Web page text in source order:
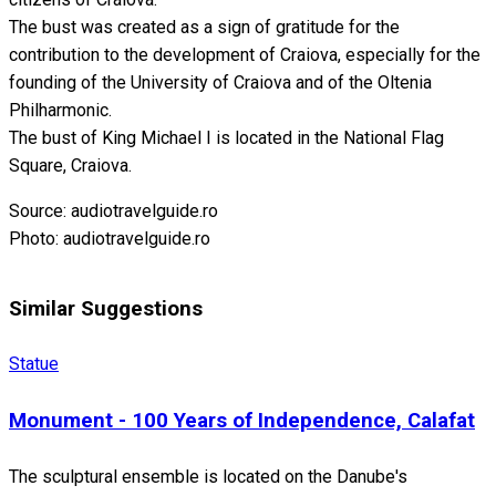
The bust was created as a sign of gratitude for the
contribution to the development of Craiova, especially for the
founding of the University of Craiova and of the Oltenia
Philharmonic.
The bust of King Michael I is located in the National Flag
Square, Craiova.
Source: audiotravelguide.ro
Photo: audiotravelguide.ro
Similar Suggestions
Statue
Monument - 100 Years of Independence, Calafat
The sculptural ensemble is located on the Danube's